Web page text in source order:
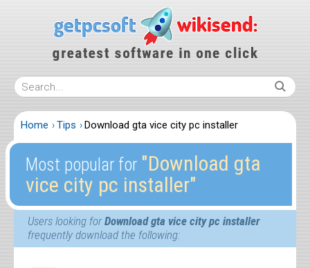
Home Tips Download gta vice city pc installer
Most popular for ″Download gta
vice city pc installer″
Users looking forDownload gta vice city pc installer
frequently download the following: